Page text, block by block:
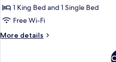
Superior
Triple
Room,
Balcony
1 King Bed and 1 Single Bed
Free Wi-Fi
More details
More